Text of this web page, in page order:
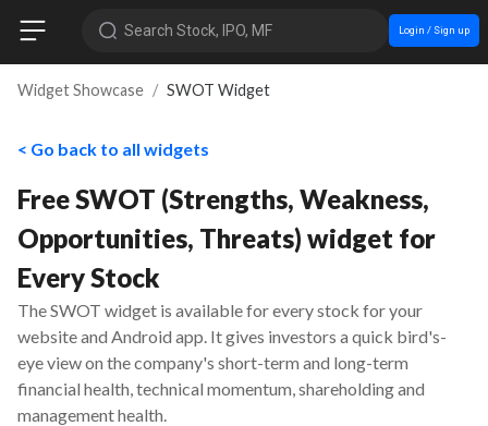
Search Stock, IPO, MF Login / Sign up
Widget Showcase SWOT Widget
< Go back to all widgets
Free SWOT (Strengths, Weakness,
Opportunities, Threats) widget for
Every Stock
The SWOT widget is available for every stock for your
website and Android app. It gives investors a quick bird's-
eye view on the company's short-term and long-term
financial health, technical momentum, shareholding and
management health.